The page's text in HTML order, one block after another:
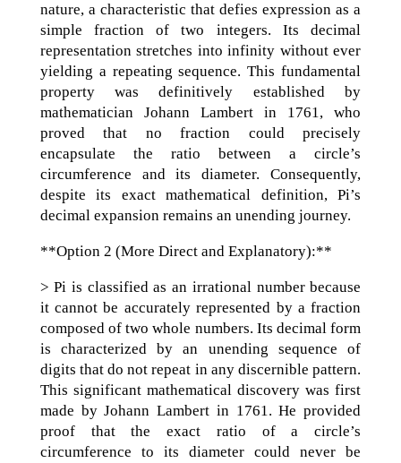
nature, a characteristic that defies expression as a
simple fraction of two integers. Its decimal
representation stretches into infinity without ever
yielding a repeating sequence. This fundamental
property was definitively established by
mathematician Johann Lambert in 1761, who
proved that no fraction could precisely
encapsulate the ratio between a circle’s
circumference and its diameter. Consequently,
despite its exact mathematical definition, Pi’s
decimal expansion remains an unending journey.
**Option 2 (More Direct and Explanatory):**
> Pi is classified as an irrational number because
it cannot be accurately represented by a fraction
composed of two whole numbers. Its decimal form
is characterized by an unending sequence of
digits that do not repeat in any discernible pattern.
This significant mathematical discovery was first
made by Johann Lambert in 1761. He provided
proof that the exact ratio of a circle’s
circumference to its diameter could never be